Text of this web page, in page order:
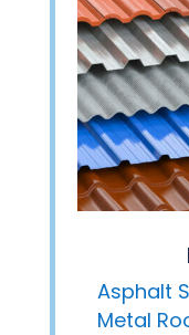
Asphalt
Metal